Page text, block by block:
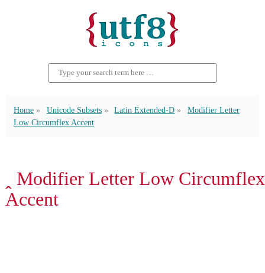
Home Unicode Subsets Latin Extended-D
Modifier Letter
Low Circumflex Accent
ꞈ Modifier Letter Low Circumflex
Accent